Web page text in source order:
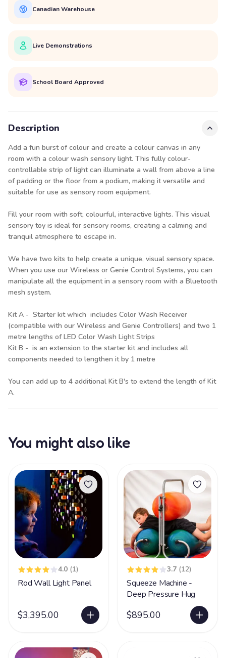
Canadian Warehouse
Live Demonstrations
School Board Approved
Description
Add a fun burst of colour and create a colour canvas in any
room with a colour wash sensory light. This fully colour-
controllable strip of light can illuminate a wall from above a line
of padding or the floor from a podium, making it versatile and
suitable for use as sensory room equipment.
Fill your room with soft, colourful, interactive lights. This visual
sensory toy is ideal for sensory rooms, creating a calming and
tranquil atmosphere to escape in.
We have two kits to help create a unique, visual sensory space.
When you use our Wireless or Genie Control Systems, you can
manipulate all the equipment in a sensory room with a Bluetooth
mesh system.
Kit A - Starter kit which includes Color Wash Receiver
(compatible with our Wireless and Genie Controllers) and two 1
metre lengths of LED Color Wash Light Strips
Kit B - is an extension to the starter kit and includes all
components needed to lengthen it by 1 metre
You can add up to 4 additional Kit B's to extend the length of Kit
A.
You might also like
4.0 (1)
Rod Wall Light Panel
$3,395.00
3.7 (12)
Squeeze Machine -
Deep Pressure Hug
$895.00